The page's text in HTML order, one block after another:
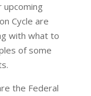
upcoming
Cycle are
with what to
of some
the Federal